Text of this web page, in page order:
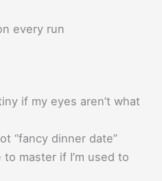
every run
if my eyes aren’t what
“fancy dinner date”
master if I’m used to